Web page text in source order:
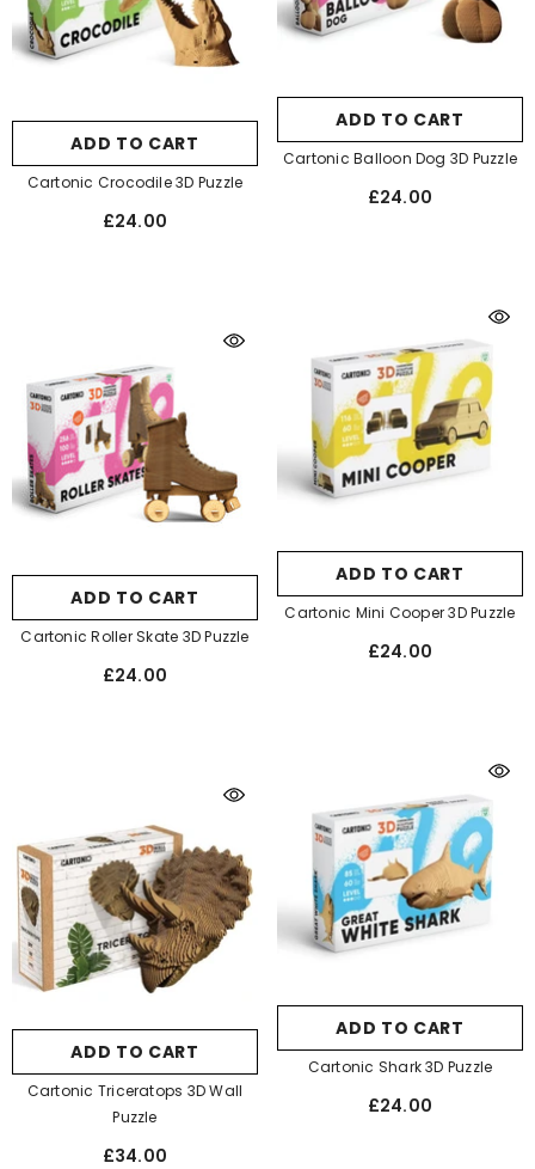
ADD TO CART
Cartonic Balloon Dog 3D Puzzle
£24.00
ADD TO CART
Cartonic Crocodile 3D Puzzle
£24.00
ADD TO CART
Cartonic Mini Cooper 3D Puzzle
£24.00
ADD TO CART
Cartonic Roller Skate 3D Puzzle
£24.00
ADD TO CART
Cartonic Shark 3D Puzzle
£24.00
ADD TO CART
Cartonic Triceratops 3D Wall
Puzzle
£34.00